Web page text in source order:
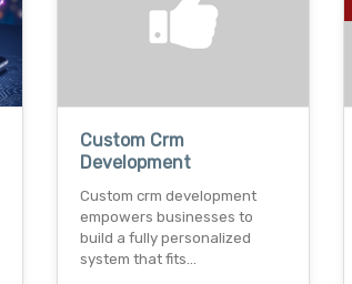
Custom Crm
Development
Custom crm development
empowers businesses to
build a fully personalized
system that fits…